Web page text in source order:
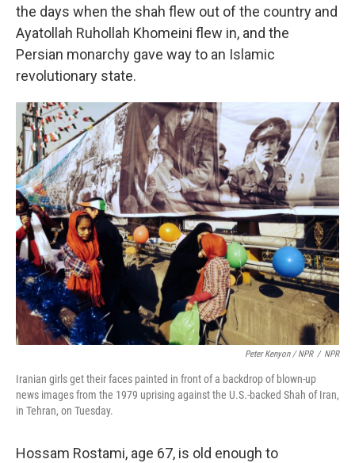
the days when the shah flew out of the country and
Ayatollah Ruhollah Khomeini flew in, and the
Persian monarchy gave way to an Islamic
revolutionary state.
Peter Kenyon / NPR / NPR
Iranian girls get their faces painted in front of a backdrop of blown-up
news images from the 1979 uprising against the U.S.-backed Shah of Iran,
in Tehran, on Tuesday.
Hossam Rostami, age 67, is old enough to